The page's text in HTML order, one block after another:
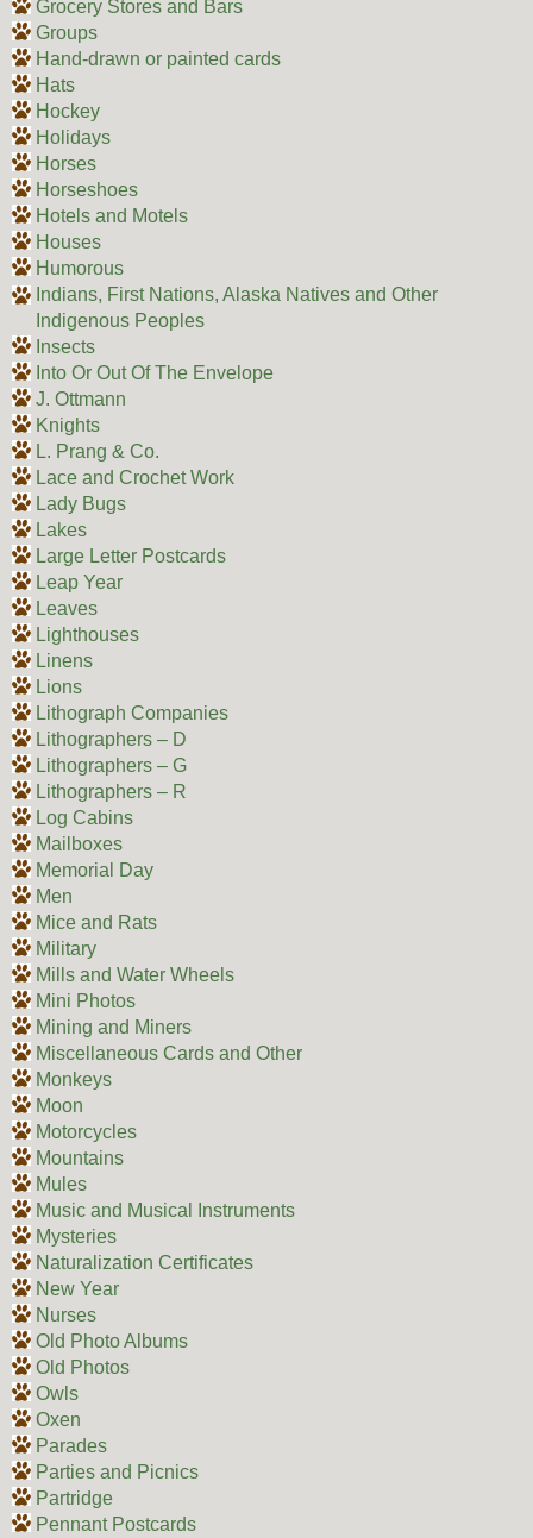
Grocery Stores and Bars
Groups
Hand-drawn or painted cards
Hats
Hockey
Holidays
Horses
Horseshoes
Hotels and Motels
Houses
Humorous
Indians, First Nations, Alaska Natives and Other
Indigenous Peoples
Insects
Into Or Out Of The Envelope
J. Ottmann
Knights
L. Prang & Co.
Lace and Crochet Work
Lady Bugs
Lakes
Large Letter Postcards
Leap Year
Leaves
Lighthouses
Linens
Lions
Lithograph Companies
Lithographers – D
Lithographers – G
Lithographers – R
Log Cabins
Mailboxes
Memorial Day
Men
Mice and Rats
Military
Mills and Water Wheels
Mini Photos
Mining and Miners
Miscellaneous Cards and Other
Monkeys
Moon
Motorcycles
Mountains
Mules
Music and Musical Instruments
Mysteries
Naturalization Certificates
New Year
Nurses
Old Photo Albums
Old Photos
Owls
Oxen
Parades
Parties and Picnics
Partridge
Pennant Postcards